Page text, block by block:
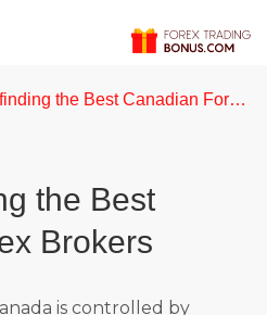
Guide to finding the Best Canadian Forex Brokers
the Best
Brokers
is controlled by